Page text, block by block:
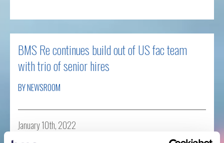
BMS Re continues build out of US fac team
with trio of senior hires
BY NEWSROOM
January 10th, 2022